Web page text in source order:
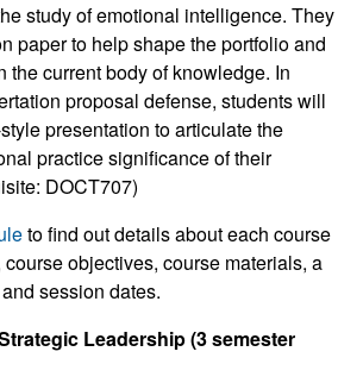
study of emotional intelligence. They
paper to help shape the portfolio and
the current body of knowledge. In
proposal defense, students will
presentation to articulate the
practice significance of their
DOCT707)
to find out details about each course
objectives, course materials, a
session dates.
Leadership (3 semester